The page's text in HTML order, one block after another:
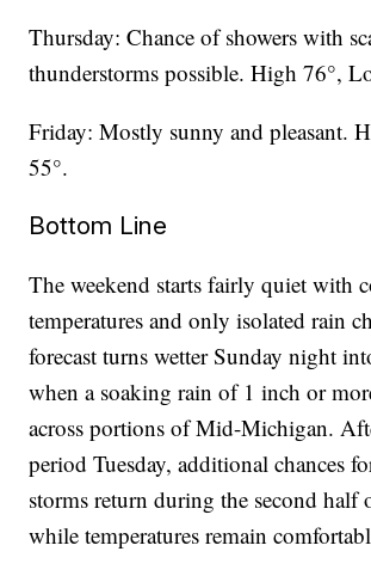
Thursday: Chance of showers with
thunderstorms possible. High 76°,
Friday: Mostly sunny and pleasant.
55°.
Bottom Line
The weekend starts fairly quiet with
temperatures and only isolated rain
forecast turns wetter Sunday night
when a soaking rain of 1 inch or
across portions of Mid-Michigan.
period Tuesday, additional chances
storms return during the second half
while temperatures remain